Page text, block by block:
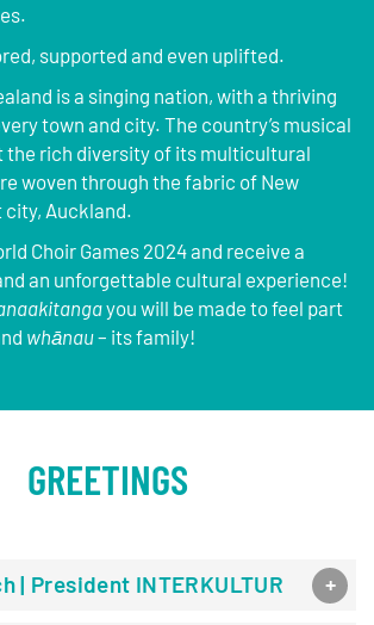
supported and even uplifted.
is a singing nation, with a thriving
town and city. The country’s musical
rich diversity of its multicultural
woven through the fabric of New
city, Auckland.
Choir Games 2024 and receive a
an unforgettable cultural experience!
you will be made to feel part
whānau– its family!
GREETINGS
| President INTERKULTUR